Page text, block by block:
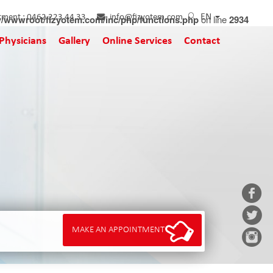
wwwroot/fizyotem.com/inc/php/functions.phpon line2934
:0462 223 44 33 info@fizyotem.com EN
Physicians Gallery Online Services Contact